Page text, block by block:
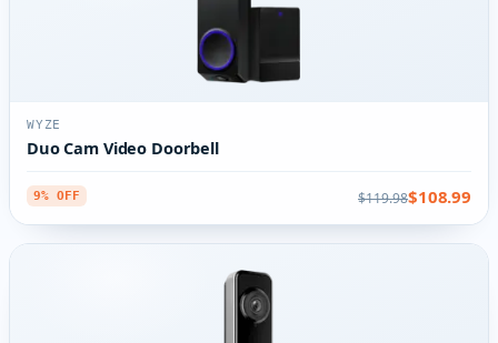
WYZE
Duo Cam Video Doorbell
9% OFF $119.98$108.99